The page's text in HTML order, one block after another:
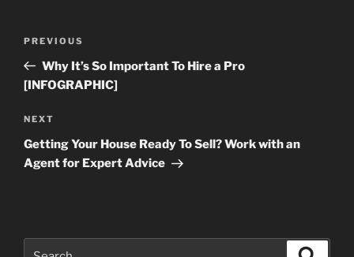
Previous
Post
PREVIOUS
Why It’s So Important To Hire a Pro
[INFOGRAPHIC]
Next
Post
NEXT
Getting Your House Ready To Sell? Work with an
Agent for Expert Advice